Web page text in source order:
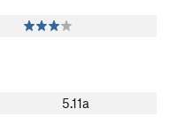
5.11a